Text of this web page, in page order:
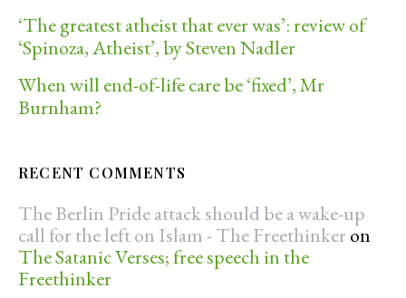
‘The greatest atheist that ever was’: review of
‘Spinoza, Atheist’, by Steven Nadler
When will end-of-life care be ‘fixed’, Mr
Burnham?
RECENT COMMENTS
The Berlin Pride attack should be a wake-up
call for the left on Islam - The Freethinker on
The Satanic Verses; free speech in the
Freethinker